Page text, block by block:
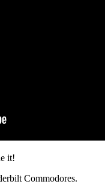
it!
Commodores.